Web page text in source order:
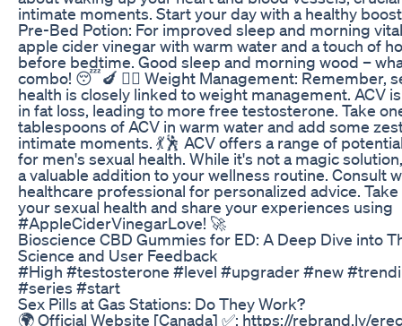
intimate moments. Start your day with a healthy
Pre-Bed Potion: For improved sleep and morning
apple cider vinegar with warm water and a touch of
before bedtime. Good sleep and morning wood –
combo! 😴🍆 🏋️‍♂️ Weight Management: Remember,
health is closely linked to weight management. ACV
in fat loss, leading to more free testosterone. Take
tablespoons of ACV in warm water and add some
intimate moments. 💃🕺 ACV offers a range of
for men's sexual health. While it's not a magic
a valuable addition to your wellness routine. Consult
healthcare professional for personalized advice.
your sexual health and share your experiences using
#AppleCiderVinegarLove! 🚀
Bioscience CBD Gummies for ED: A Deep Dive into
Science and User Feedback
#High #testosterone #level #upgrader #new
#series #start
Sex Pills at Gas Stations: Do They Work?
🌍 Official Website [Canada] ✅: https://rebrand.ly/